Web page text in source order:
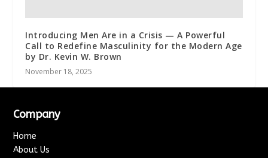
Introducing Men Are in a Crisis — A Powerful
Call to Redefine Masculinity for the Modern Age
by Dr. Kevin W. Brown
November 18, 2025
Company
Home
About Us